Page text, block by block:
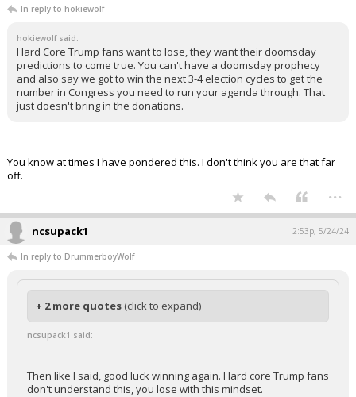
In reply to hokiewolf
hokiewolf said:
Hard Core Trump fans want to lose, they want their doomsday
predictions to come true. You can't have a doomsday prophecy
and also say we got to win the next 3-4 election cycles to get the
number in Congress you need to run your agenda through. That
just doesn't bring in the donations.
You know at times I have pondered this. I don't think you are that far
off.
...
ncsupack1 2:53p, 5/24/24
In reply to DrummerboyWolf
+ 2 more quotes (click to expand)
ncsupack1 said:
Then like I said, good luck winning again. Hard core Trump fans
don't understand this, you lose with this mindset.